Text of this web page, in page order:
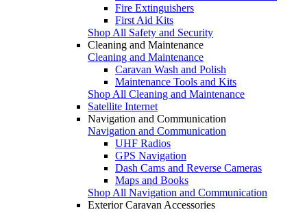
Fire Extinguishers
First Aid Kits
Shop All Safety and Security
Cleaning and Maintenance
Cleaning and Maintenance
Caravan Wash and Polish
Maintenance Tools and Kits
Shop All Cleaning and Maintenance
Satellite Internet
Navigation and Communication
Navigation and Communication
UHF Radios
GPS Navigation
Dash Cams and Reverse Cameras
Maps and Books
Shop All Navigation and Communication
Exterior Caravan Accessories